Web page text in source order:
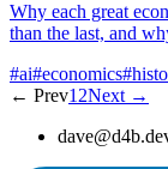
Why each great
than the last, and
#ai#economics
← Prev1 2Next →